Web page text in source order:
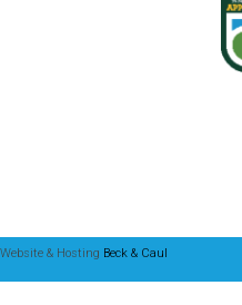
Website & Hosting Beck & Caul